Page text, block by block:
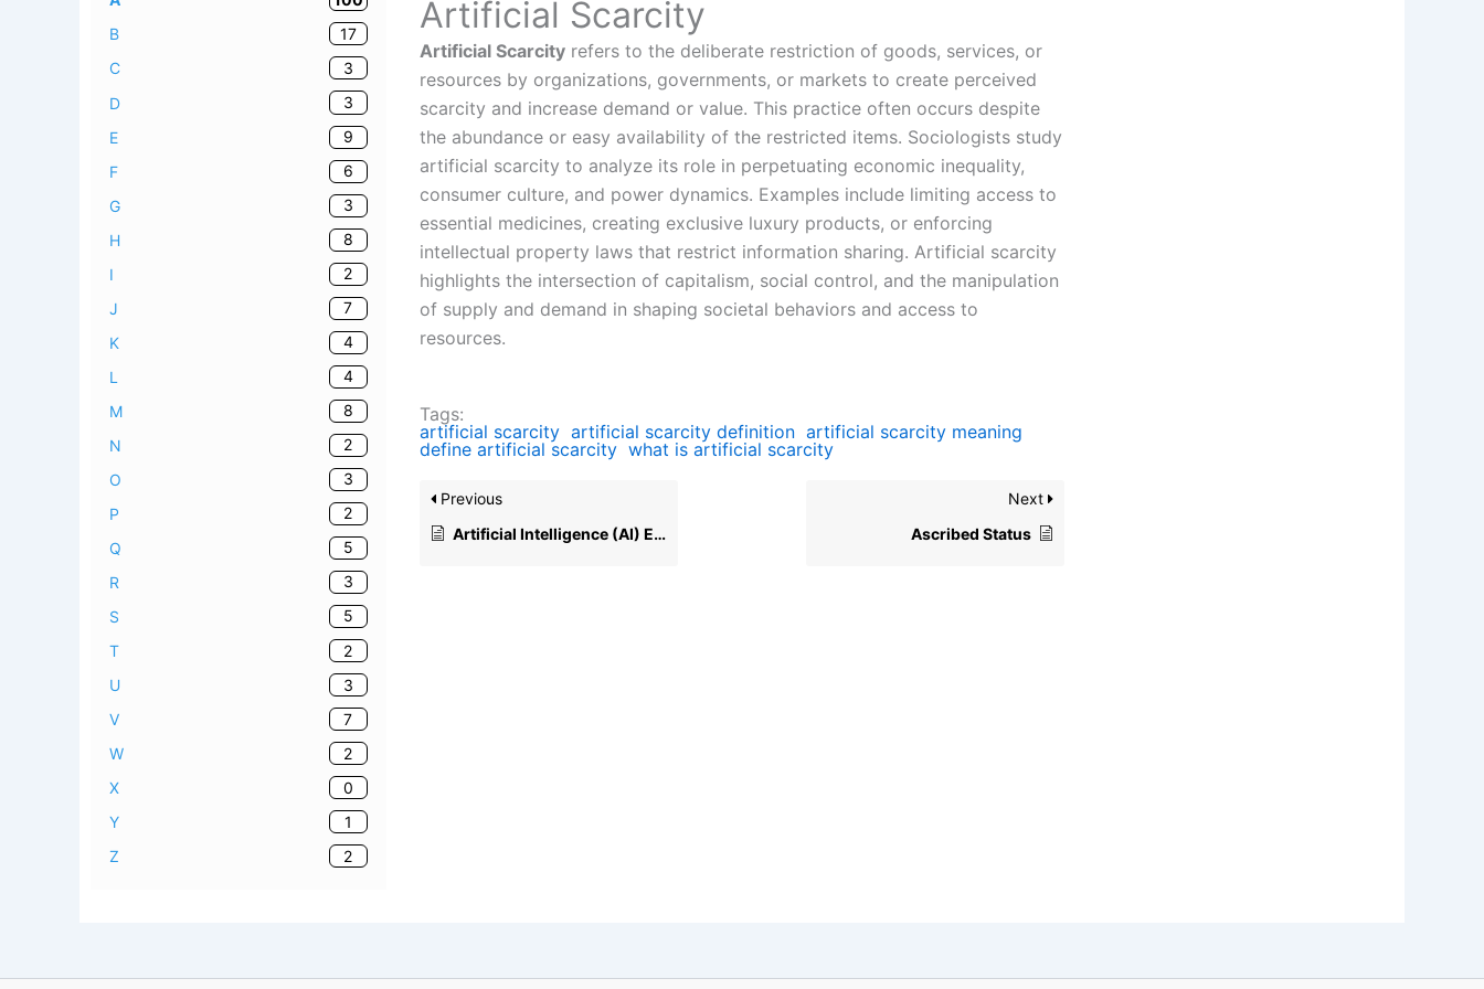
B
17
C
3
D
3
E
9
F
6
G
3
H
8
I
2
J
7
K
4
L
4
M
8
N
2
O
3
P
2
Q
5
R
3
S
5
T
2
U
3
V
7
W
2
X
0
Y
1
Z
2
Artificial Scarcity
Artificial Scarcity refers to the deliberate restriction of goods, services, or
resources by organizations, governments, or markets to create perceived
scarcity and increase demand or value. This practice often occurs despite
the abundance or easy availability of the restricted items. Sociologists study
artificial scarcity to analyze its role in perpetuating economic inequality,
consumer culture, and power dynamics. Examples include limiting access to
essential medicines, creating exclusive luxury products, or enforcing
intellectual property laws that restrict information sharing. Artificial scarcity
highlights the intersection of capitalism, social control, and the manipulation
of supply and demand in shaping societal behaviors and access to
resources.
Tags:
artificial scarcity artificial scarcity definition artificial scarcity meaning
define artificial scarcity what is artificial scarcity
Previous
Artificial Intelligence (AI) Ethics
Next
Ascribed Status